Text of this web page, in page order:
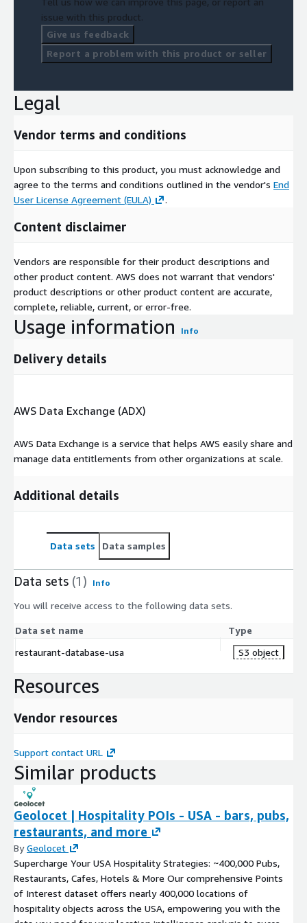
issue with this product.
Give us feedback
Report a problem with this product or seller
Legal
Vendor terms and conditions
Upon subscribing to this product, you must acknowledge and
agree to the terms and conditions outlined in the vendor's End
User License Agreement (EULA)
.
Content disclaimer
Vendors are responsible for their product descriptions and
other product content. AWS does not warrant that vendors'
product descriptions or other product content are accurate,
complete, reliable, current, or error-free.
Usage information Info
Delivery details
AWS Data Exchange (ADX)
AWS Data Exchange is a service that helps AWS easily share and
manage data entitlements from other organizations at scale.
Additional details
Data sets Data samples
Data sets (1) Info
You will receive access to the following data sets.
Data set name
Type
restaurant-database-usa
S3 object
Resources
Vendor resources
Support contact URL
Similar products
Geolocet | Hospitality POIs - USA - bars, pubs,
restaurants, and more
ByGeolocet
Supercharge Your USA Hospitality Strategies: ~400,000 Pubs,
Restaurants, Cafes, Hotels & More Our comprehensive Points
of Interest dataset offers nearly 400,000 locations of
hospitality objects across the USA, empowering you with the